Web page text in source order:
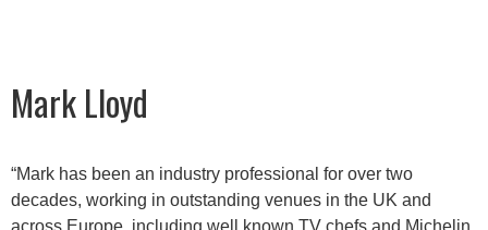
Mark Lloyd
“Mark has been an industry professional for over two
decades, working in outstanding venues in the UK and
across Europe, including well known TV chefs and Michelin